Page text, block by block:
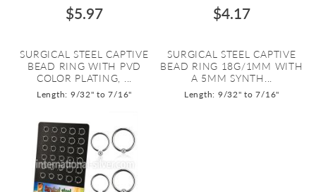
$5.97
SURGICAL STEEL CAPTIVE
BEAD RING WITH PVD
COLOR PLATING, ...
Length: 9/32" to 7/16"
$4.17
SURGICAL STEEL CAPTIVE
BEAD RING 18G/1MM WITH
A 5MM SYNTH...
Length: 9/32" to 7/16"